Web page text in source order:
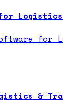
for
for
&